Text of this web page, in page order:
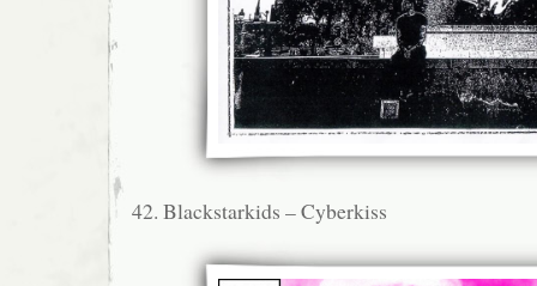
42. Blackstarkids – Cyberkiss